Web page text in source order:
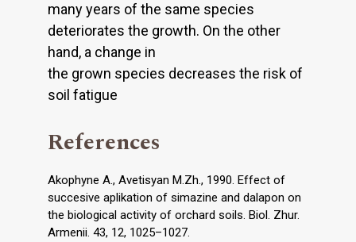
many years of the same species
deteriorates the growth. On the other
hand, a change in
the grown species decreases the risk of
soil fatigue
References
Akophyne A., Avetisyan M.Zh., 1990. Effect of
succesive aplikation of simazine and dalapon on
the biological activity of orchard soils. Biol. Zhur.
Armenii. 43, 12, 1025–1027.